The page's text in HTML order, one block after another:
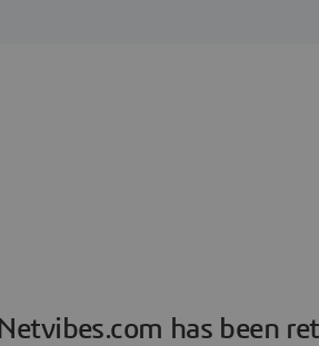
Netvibes.com has been